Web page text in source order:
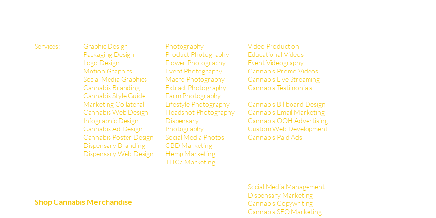
Services:
Graphic Design
Packaging Design
Logo Design
Motion Graphics
Social Media Graphics
Cannabis Branding
Cannabis Style Guide
Marketing Collateral
Cannabis Web Design
Infographic Design
Cannabis Ad Design
Cannabis Poster Design
Dispensary Branding
Dispensary Web Design
Photography
Product Photography
Flower Photography
Event Photography
Macro Photography
Extract Photography
Farm Photography
Lifestyle Photography
Headshot Photography
Dispensary
Photography
Social Media Photos
CBD Marketing
Hemp Marketing
THCa Marketing
Video Production
Educational Videos
Event Videography
Cannabis Promo Videos
Cannabis Live Streaming
Cannabis Testimonials
Cannabis Billboard Design
Cannabis Email Marketing
Cannabis OOH Advertising
Custom Web Development
Cannabis Paid Ads
Shop Cannabis Merchandise
Social Media Management
Dispensary Marketing
Cannabis Copywriting
Cannabis SEO Marketing